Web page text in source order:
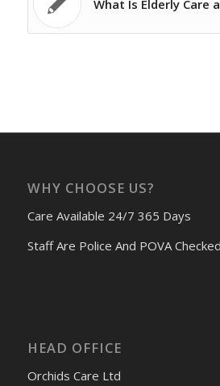
What Is Elderly Care
WHY CHOOSE US?
Care Available 24/7 365 Days
Staff Are Police And POVA Checked
HEAD OFFICE
Orchids Care Ltd